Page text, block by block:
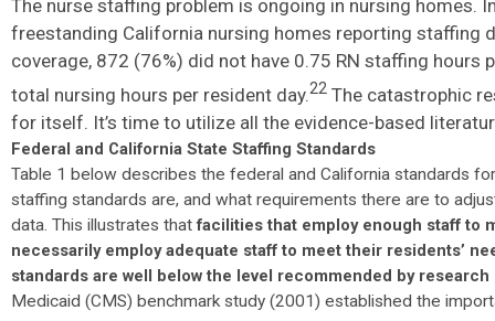
The nurse staffing problem is ongoing in nursing homes.
freestanding California nursing homes reporting staffing
coverage, 872 (76%) did not have 0.75 RN staffing hours
total nursing hours per resident day. 22 The catastrophic
for itself. It’s time to utilize all the evidence-based
Federal and California State Staffing Standards
Table 1 below describes the federal and California standards
staffing standards are, and what requirements there are to
data. This illustrates thatfacilities that employ enough staff to
necessarily employ adequate staff to meet their residents’
standards are well below the level recommended by
Medicaid (CMS) benchmark study (2001) established the